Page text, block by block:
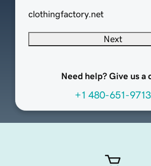
clothingfactory.net
Next
Need help? Give us a
+1 480-651-9713